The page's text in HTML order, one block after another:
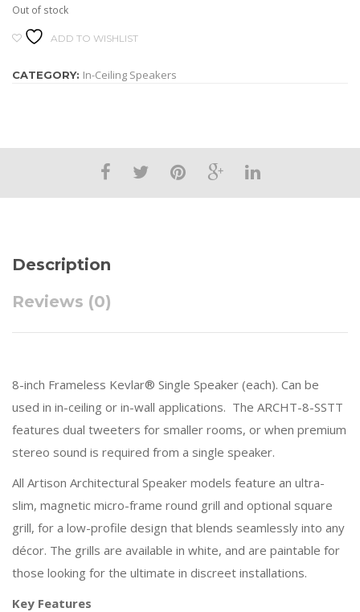
Out of stock
ADD TO WISHLIST
CATEGORY: In-Ceiling Speakers
Description
Reviews (0)
8-inch Frameless Kevlar® Single Speaker (each). Can be
used in in-ceiling or in-wall applications. The ARCHT-8-SSTT
features dual tweeters for smaller rooms, or when premium
stereo sound is required from a single speaker.
All Artison Architectural Speaker models feature an ultra-
slim, magnetic micro-frame round grill and optional square
grill, for a low-profile design that blends seamlessly into any
décor. The grills are available in white, and are paintable for
those looking for the ultimate in discreet installations.
Key Features